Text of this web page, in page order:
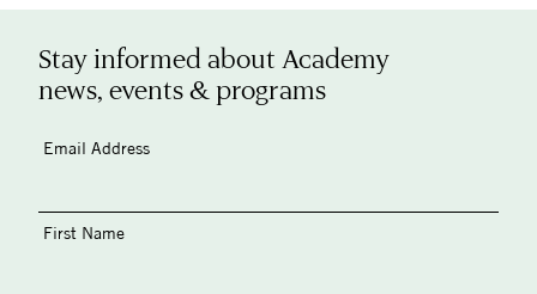
Stay informed about Academy
news, events & programs
Email Address
First Name